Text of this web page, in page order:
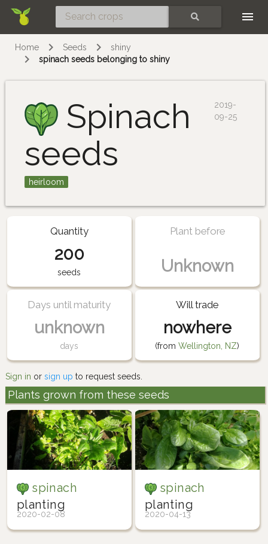
Home Seeds
shiny
spinach seeds belonging to shiny
Spinach
seeds
2019-
09-25
heirloom
Quantity
200
seeds
Plant before
Unknown
Days until maturity
unknown
days
Will trade
nowhere
(fromWellington, NZ)
Sign in or sign up to request seeds.
Plants grown from these seeds
spinach
planting
2020-02-08
spinach
planting
2020-04-13